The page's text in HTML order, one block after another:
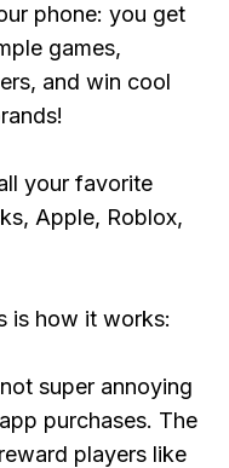
phone: you get
games,
and win cool
your favorite
Apple, Roblox,
is how it works:
super annoying
purchases. The
players like